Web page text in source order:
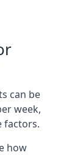
can be
week,
factors.
how